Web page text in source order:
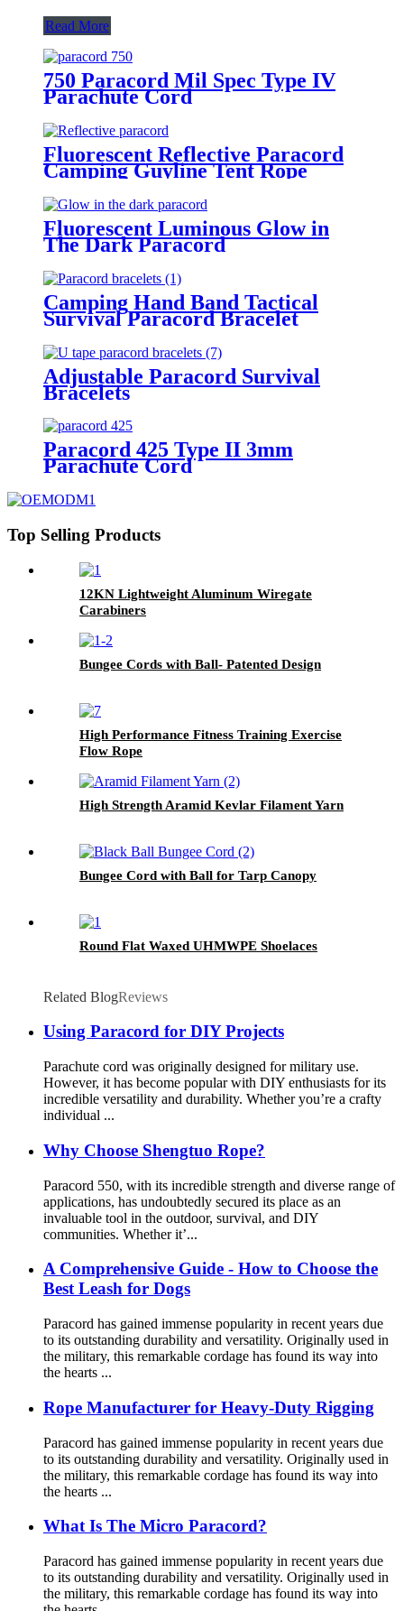
Read More
750 Paracord Mil Spec Type IV
Parachute Cord
Fluorescent Reflective Paracord
Camping Guyline Tent Rope
Fluorescent Luminous Glow in
The Dark Paracord
Camping Hand Band Tactical
Survival Paracord Bracelet
Adjustable Paracord Survival
Bracelets
Paracord 425 Type II 3mm
Parachute Cord
Top Selling Products
12KN Lightweight Aluminum Wiregate
Carabiners
Bungee Cords with Ball- Patented Design
High Performance Fitness Training Exercise
Flow Rope
High Strength Aramid Kevlar Filament Yarn
Bungee Cord with Ball for Tarp Canopy
Round Flat Waxed UHMWPE Shoelaces
Related BlogReviews
Using Paracord for DIY Projects
Parachute cord was originally designed for military use.
However, it has become popular with DIY enthusiasts for its
incredible versatility and durability. Whether you’re a crafty
individual ...
Why Choose Shengtuo Rope?
Paracord 550, with its incredible strength and diverse range of
applications, has undoubtedly secured its place as an
invaluable tool in the outdoor, survival, and DIY
communities. Whether it’...
A Comprehensive Guide - How to Choose the
Best Leash for Dogs
Paracord has gained immense popularity in recent years due
to its outstanding durability and versatility. Originally used in
the military, this remarkable cordage has found its way into
the hearts ...
Rope Manufacturer for Heavy-Duty Rigging
Paracord has gained immense popularity in recent years due
to its outstanding durability and versatility. Originally used in
the military, this remarkable cordage has found its way into
the hearts ...
What Is The Micro Paracord?
Paracord has gained immense popularity in recent years due
to its outstanding durability and versatility. Originally used in
the military, this remarkable cordage has found its way into